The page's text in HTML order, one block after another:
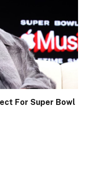
For Super Bowl